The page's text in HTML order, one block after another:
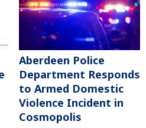
Aberdeen Police
Department Responds
to Armed Domestic
Violence Incident in
Cosmopolis